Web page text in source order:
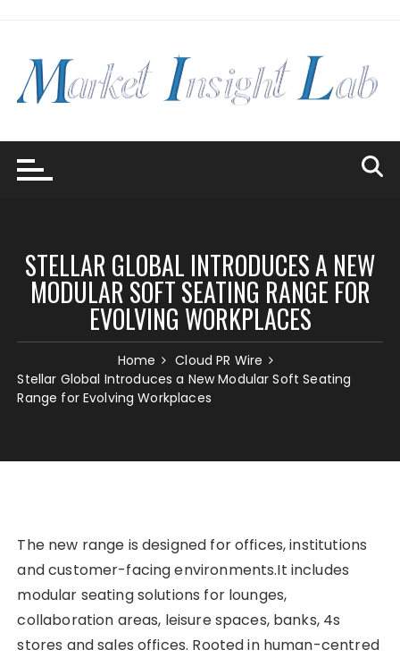
STELLAR GLOBAL INTRODUCES A NEW
MODULAR SOFT SEATING RANGE FOR
EVOLVING WORKPLACES
Home
Cloud PR Wire
Stellar Global Introduces a New Modular Soft Seating
Range for Evolving Workplaces
The new range is designed for offices, institutions
and customer-facing environments.It includes
modular seating solutions for lounges,
collaboration areas, leisure spaces, banks, 4s
stores and sales offices. Rooted in human-centred